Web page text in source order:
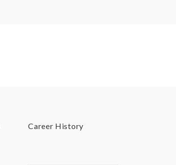
Career History